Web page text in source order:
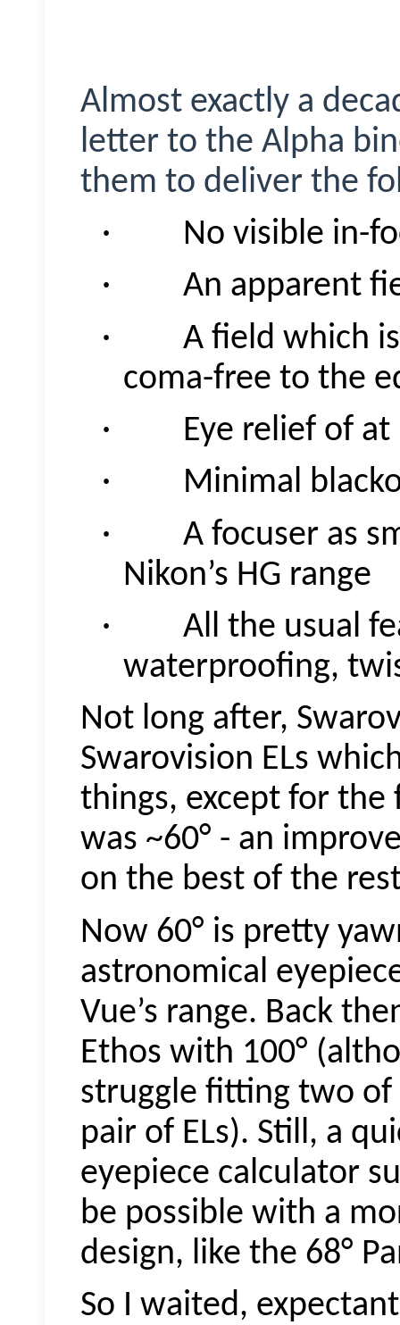
Almost exactly a
letter to the Alpha
them to deliver the
· No visible in-
· An apparent
· A field which is
coma-free to the
· Eye relief of at
· Minimal
· A focuser as
Nikon’s HG range
· All the usual
waterproofing,
Not long after,
Swarovision ELs
things, except for
was ~60° - an
on the best of the
Now 60° is pretty
astronomical
Vue’s range. Back
Ethos with 100°
struggle fitting two of
pair of ELs). Still, a
eyepiece calculator
be possible with a
design, like the 68°
So I waited,